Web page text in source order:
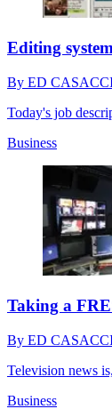
Editing
By ED
Today's job
Business
Taking a
By ED
Television news
Business